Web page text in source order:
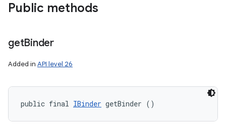
Public methods
getBinder
Added in API level 26
public final IBinder getBinder ()